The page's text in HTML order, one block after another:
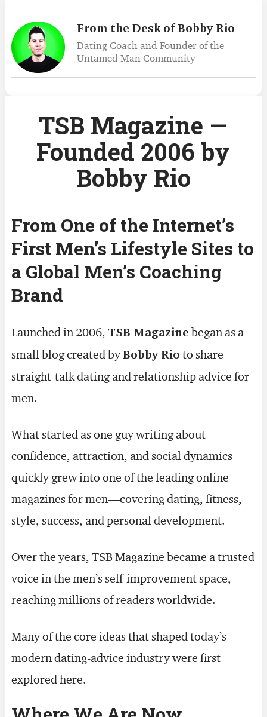
From the Desk of Bobby Rio
Dating Coach and Founderof the
Untamed Man Community
TSB Magazine —
Founded 2006 by
Bobby Rio
From One of the Internet’s
First Men’s Lifestyle Sites to
a Global Men’s Coaching
Brand
Launched in 2006, TSB Magazine began as a
small blog created byBobby Rio to share
straight-talk dating and relationship advice for
men.
What started as one guy writing about
confidence, attraction, and social dynamics
quickly grew into one of the leading online
magazines for men—covering dating, fitness,
style, success, and personal development.
Over the years, TSB Magazine became a trusted
voice in the men’s self-improvement space,
reaching millions of readers worldwide.
Many of the core ideas that shaped today’s
modern dating-advice industry were first
explored here.